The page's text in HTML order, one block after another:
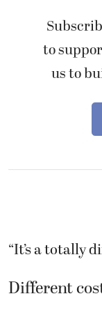
to
us to
“It’s a totally
Different